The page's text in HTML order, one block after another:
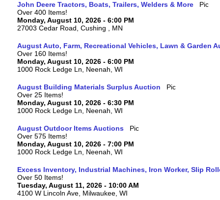
John Deere Tractors, Boats, Trailers, Welders & More
Over 400 Items!
Monday, August 10, 2026 - 6:00 PM
27003 Cedar Road, Cushing , MN
August Auto, Farm, Recreational Vehicles, Lawn & Garden
Over 160 Items!
Monday, August 10, 2026 - 6:00 PM
1000 Rock Ledge Ln, Neenah, WI
August Building Materials Surplus Auction
Over 25 Items!
Monday, August 10, 2026 - 6:30 PM
1000 Rock Ledge Ln, Neenah, WI
August Outdoor Items Auctions
Over 575 Items!
Monday, August 10, 2026 - 7:00 PM
1000 Rock Ledge Ln, Neenah, WI
Excess Inventory, Industrial Machines, Iron Worker, Slip
Over 50 Items!
Tuesday, August 11, 2026 - 10:00 AM
4100 W Lincoln Ave, Milwaukee, WI